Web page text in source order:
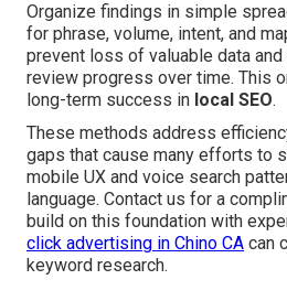
Organize findings in simple
for phrase, volume, intent, and
prevent loss of valuable data
review progress over time. This
long-term success in local SEO.
These methods address
gaps that cause many efforts to
mobile UX and voice search
language. Contact us for a
build on this foundation with
click advertising in Chino CA can
keyword research.